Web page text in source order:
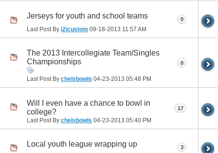
Jerseys for youth and school teams
Last Post By i2icustom 09-18-2013 11:57 AM
0
The 2013 Intercollegiate Team/Singles
Championships
Last Post By chelsbowls 04-23-2013 05:48 PM
0
Will I even have a chance to bowl in
college?
Last Post By chelsbowls 04-23-2013 05:40 PM
17
Local youth league wrapping up 3